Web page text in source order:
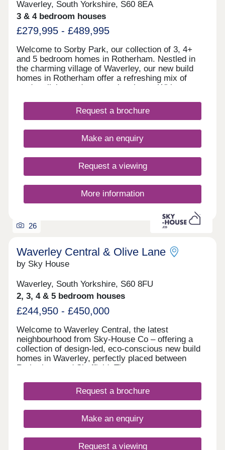
Waverley, South Yorkshire, S60 8EA
3 & 4 bedroom houses
£279,995 - £489,995
Welcome to Sorby Park, our collection of 3, 4+
and 5 bedroom homes in Rotherham. Nestled in
the charming village of Waverley, our new build
homes in Rotherham offer a refreshing mix of
modern living and community charm. With
away and Sheffield city centre reachable in around
10 minutes, Sorby Park is perfectly placed for both
Park features classic French doors, stunning
kitchens with integrated appliances, fashionable
Whether you're taking your first steps on the
property ladder, looking for more space for your
family, downsizing, or anything else, you'll find a
modern home with flexible spaces tailored to your
needs.Why rent when you can buy! Own a home
Request a brochure
Make an enquiry
Request a viewing
More information
26
Waverley Central & Olive Lane
by Sky House
Waverley, South Yorkshire, S60 8FU
2, 3, 4 & 5 bedroom houses
£244,950 - £450,000
Welcome to Waverley Central, the latest
neighbourhood from Sky-House Co – offering a
collection of design-led, eco-conscious new build
homes in Waverley, perfectly placed between
Rotherham and Sheffield. These contemporary
planet first. Whether you’re a first-time buyer,
growing family, or downsizer, our range of 2 to 5-
technology, beautiful architecture, and a genuine
sense of community.
Request a brochure
Make an enquiry
Request a viewing